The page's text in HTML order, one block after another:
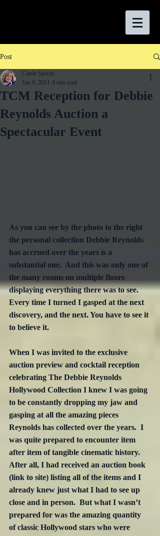
Post
TCM Reception for Debbie
Reynolds Auction a
Spectacular Event
Carrie Specht
Jun 9, 2011 4 min read
As you can see by the photo to the right
the personal collection Debbie Reynolds
has accrued over the years is a
substantial one.  And this was only one of
the many rooms on multiple floors
displaying everything there was to see.
Every time I turned I gasped at the next
discovery, and the next. You have to see it
to believe it.
When I was invited to the exclusive
auction preview and cocktail reception
celebrating The Debbie Reynolds
Hollywood Collection I knew I was going
to be constantly dropping my jaw and
gasping at all the amazing pieces
Reynolds has collected over the years.  I
was quite prepared to encounter item
after item of tangible cinematic history.
After all, I had received an auction book
(link to site) listing all of the items and I
already knew just what I had to see up
close and in person.  But what I wasn’t
prepared for was the amazing quantity
of classic Hollywood stars who were